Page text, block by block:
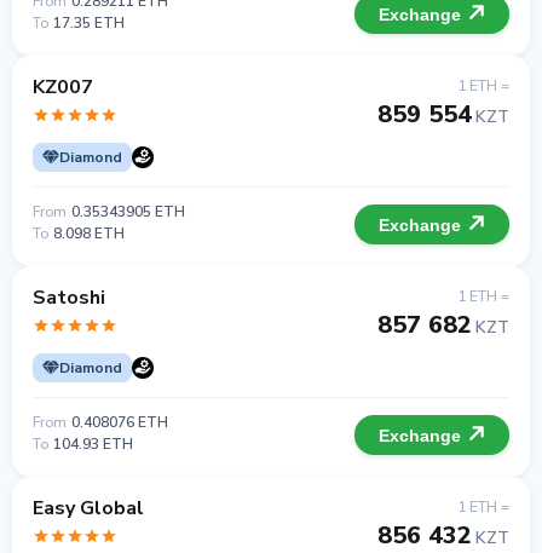
To 17.35 ETH Exchange
KZ007
Diamond
1 ETH =
859 554KZT
From 0.35343905 ETH
To 8.098 ETH Exchange
Satoshi
Diamond
1 ETH =
857 682 KZT
From 0.408076 ETH
To 104.93 ETH Exchange
Easy Global 1 ETH =
856 432 KZT